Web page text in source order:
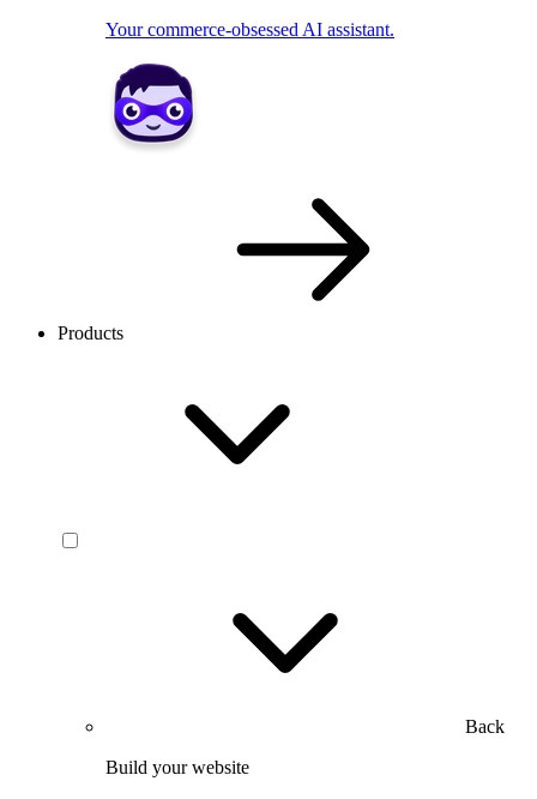
Your commerce-obsessed AI assistant.
Products
Back
Build your website